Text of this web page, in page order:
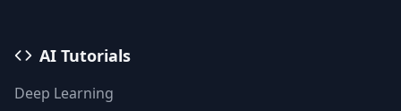
AI Tutorials
Deep Learning